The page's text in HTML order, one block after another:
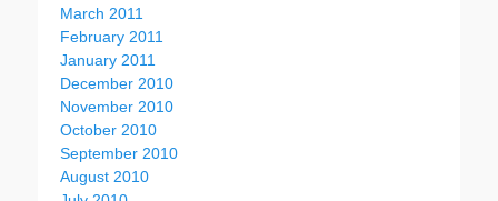
March 2011
February 2011
January 2011
December 2010
November 2010
October 2010
September 2010
August 2010